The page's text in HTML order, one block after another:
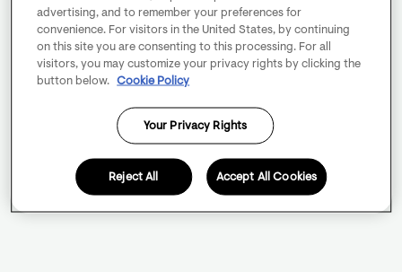
advertising, and to remember your preferences for
convenience. For visitors in the United States, by continuing
on this site you are consenting to this processing. For all
visitors, you may customize your privacy rights by clicking the
button below.
Cookie Policy
Your Privacy Rights
Reject All Accept All Cookies